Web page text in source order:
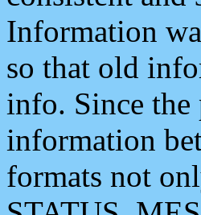
Information
so that old
info. Since the
information
formats not